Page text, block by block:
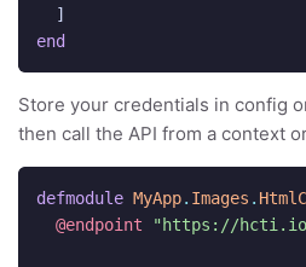
]
end
Store your credentials in config
then call the API from a context
defmodule MyApp. Images .
@endpoint
"https://hcti.io/